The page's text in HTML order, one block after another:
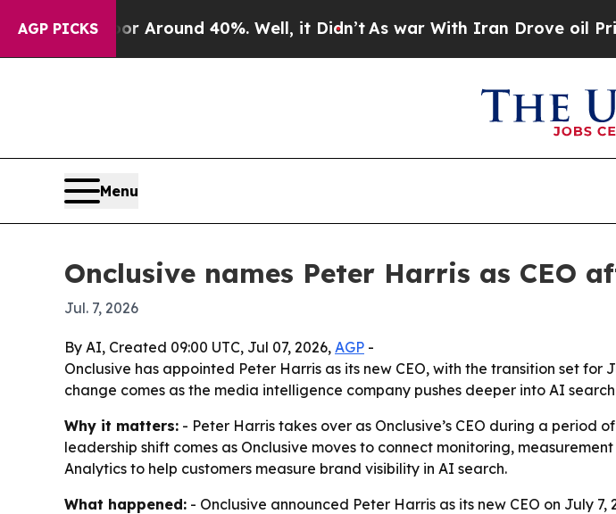
AGP PICKS
a Floor Around 40%. Well, it Didn’t As war With Iran Drove oil Prices
Menu
Onclusive names Peter Harris as CEO
Jul. 7, 2026
By AI, Created 09:00 UTC, Jul 07, 2026, AGP -
Onclusive has appointed Peter Harris as its new CEO, with the transition set
change comes as the media intelligence company pushes deeper into AI
Why it matters: - Peter Harris takes over as Onclusive’s CEO during a
leadership shift comes as Onclusive moves to connect monitoring,
Analytics to help customers measure brand visibility in AI search.
What happened: - Onclusive announced Peter Harris as its new CEO on July